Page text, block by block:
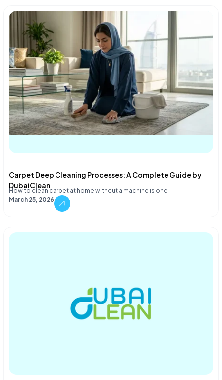
Carpet Deep Cleaning Processes: A Complete Guide by
DubaiClean
How to clean carpet at home without a machine is one…
March 25, 2026